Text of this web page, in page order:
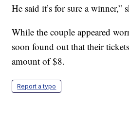
He said it’s for sure a winner,”
While the couple appeared
soon found out that their
amount of $8.
Report a typo